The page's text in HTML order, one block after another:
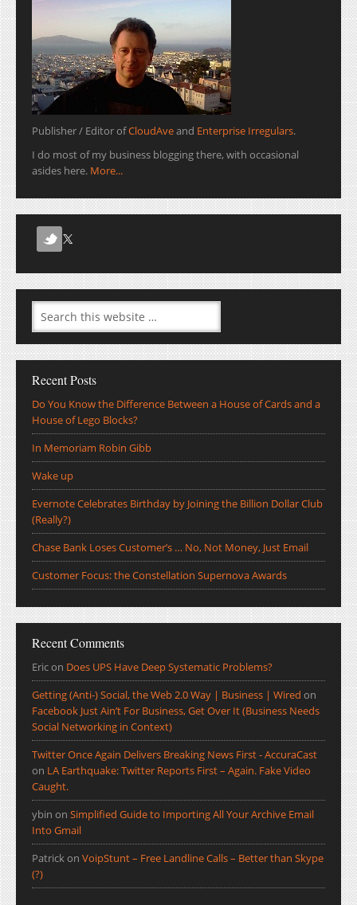
Publisher / Editor ofCloudAveand Enterprise Irregulars.
I do most of my business blogging there, with occasional
asides here. More...
Recent Posts
Do You Know the Difference Between a House of Cards and a
House of Lego Blocks?
In Memoriam Robin Gibb
Wake up
Evernote Celebrates Birthday by Joining the Billion Dollar Club
(Really?)
Chase Bank Loses Customer’s … No, Not Money, Just Email
Customer Focus: the Constellation Supernova Awards
Recent Comments
Ericon Does UPS Have Deep Systematic Problems?
Getting (Anti-) Social, the Web 2.0 Way | Business | Wired on
Facebook Just Ain’t For Business, Get Over It (Business Needs
Social Networking in Context)
Twitter Once Again Delivers Breaking News First - AccuraCast
on LA Earthquake: Twitter Reports First – Again. Fake Video
Caught.
ybin on Simplified Guide to Importing All Your Archive Email
Into Gmail
Patrickon VoipStunt – Free Landline Calls – Better than Skype
(?)